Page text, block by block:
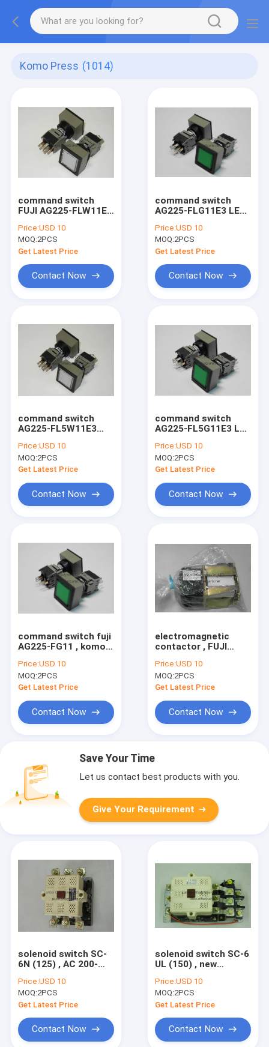
Komo Press (1014)
command switch
FUJI AG225-FLW11E3
060 komori printer
spare part
Price:USD 10
MOQ:2PCS
Get Latest Price
Contact Now
command switch
AG225-FLG11E3 LED
komori printer spare
part
Price:USD 10
MOQ:2PCS
Get Latest Price
Contact Now
command switch
AG225-FL5W11E3
120 komori printer
spare part
Price:USD 10
MOQ:2PCS
Get Latest Price
Contact Now
command switch
AG225-FL5G11E3 LED
komori printer spare
part
Price:USD 10
MOQ:2PCS
Get Latest Price
Contact Now
command switch fuji
AG225-FG11 , komori
5BB-6101-310
Price:USD 10
MOQ:2PCS
Get Latest Price
Contact Now
electromagnetic
contactor , FUJI
komori printing
machine spare part
Price:USD 10
MOQ:2PCS
Get Latest Price
Contact Now
Save Your Time
Let us contact best products with you.
Give Your Requirement
solenoid switch SC-
6N (125) , AC 200-
new original printing
machine spare part
Price:USD 10
MOQ:2PCS
Get Latest Price
Contact Now
solenoid switch SC-6
UL (150) , new
electromagnctic
switch printing
machine spare part
Price:USD 10
MOQ:2PCS
Get Latest Price
Contact Now